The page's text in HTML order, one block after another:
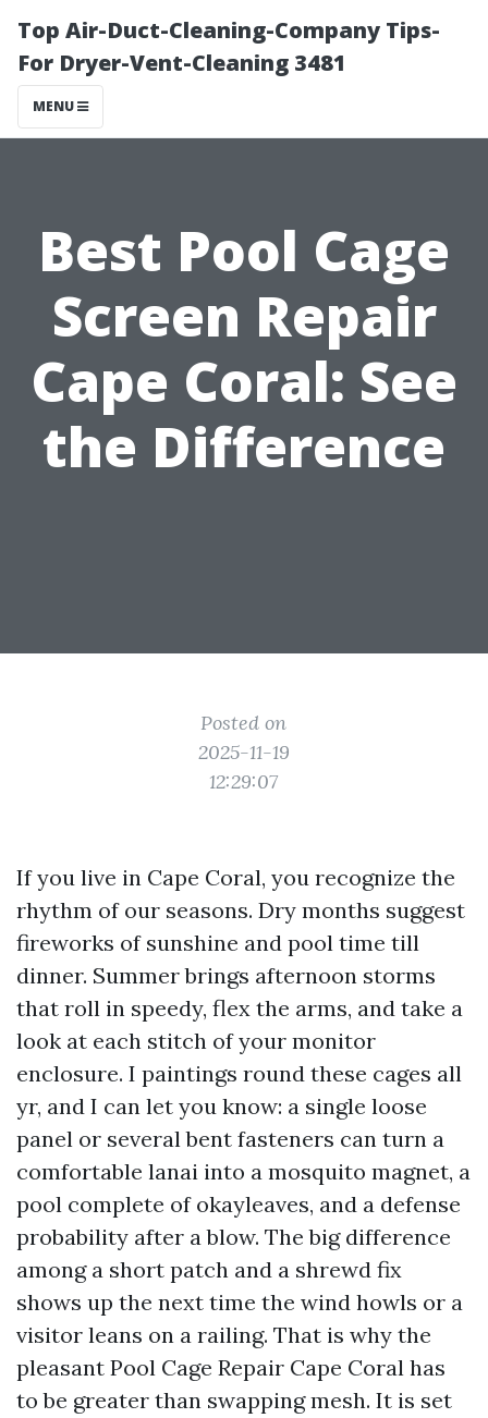
Top Air-Duct-Cleaning-Company Tips-
For Dryer-Vent-Cleaning 3481
MENU
Best Pool Cage
Screen Repair
Cape Coral: See
the Difference
Posted on
2025-11-19
12:29:07
If you live in Cape Coral, you recognize the
rhythm of our seasons. Dry months suggest
fireworks of sunshine and pool time till
dinner. Summer brings afternoon storms
that roll in speedy, flex the arms, and take a
look at each stitch of your monitor
enclosure. I paintings round these cages all
yr, and I can let you know: a single loose
panel or several bent fasteners can turn a
comfortable lanai into a mosquito magnet, a
pool complete of okayleaves, and a defense
probability after a blow. The big difference
among a short patch and a shrewd fix
shows up the next time the wind howls or a
visitor leans on a railing. That is why the
pleasant Pool Cage Repair Cape Coral has
to be greater than swapping mesh. It is set